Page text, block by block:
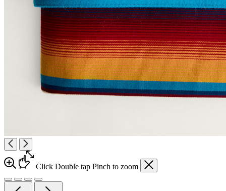
Click Double tap Pinch to zoom